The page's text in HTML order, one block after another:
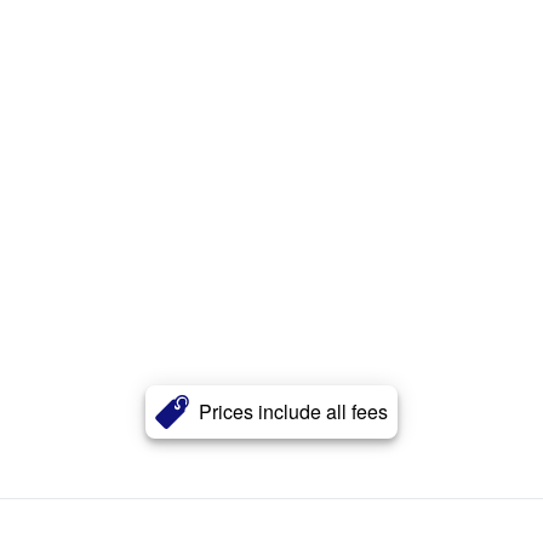
Prices include all fees